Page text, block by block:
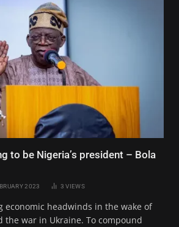
to be Nigeria’s president – Bola
2023 3VIEWS
economic headwinds in the wake of
the war in Ukraine. To compound